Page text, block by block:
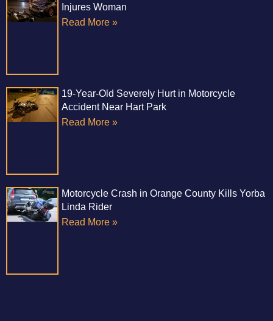
Injures Woman
Read More »
19-Year-Old Severely Hurt in Motorcycle
Accident Near Hart Park
Read More »
Motorcycle Crash in Orange County Kills Yorba
Linda Rider
Read More »